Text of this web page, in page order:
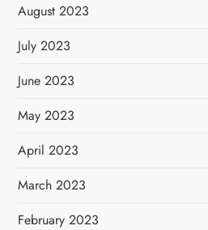
August 2023
July 2023
June 2023
May 2023
April 2023
March 2023
February 2023